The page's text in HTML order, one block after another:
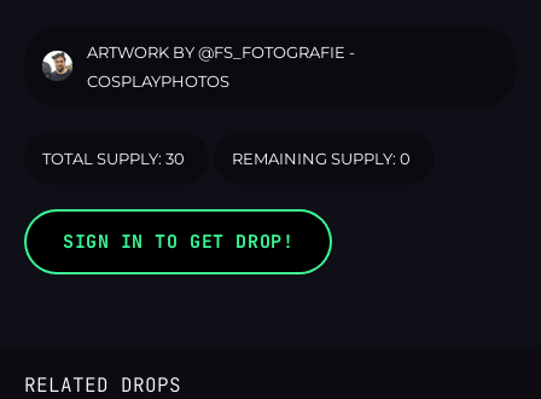
ARTWORK BY@FS_FOTOGRAFIE -
COSPLAYPHOTOS
TOTAL SUPPLY: 30 REMAINING SUPPLY: 0
SIGN IN TO GET DROP!
RELATED DROPS